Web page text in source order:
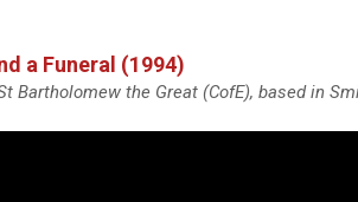
a Funeral (1994)
Bartholomew the Great (CofE), based in